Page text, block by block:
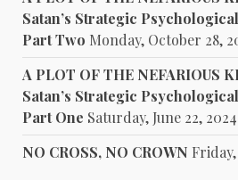
Satan’s Strategic
Part Two Monday, October 28,
A PLOT OF THE NEFARIOUS
Satan’s Strategic
Part One Saturday, June 22, 2024
NO CROSS, NO CROWN